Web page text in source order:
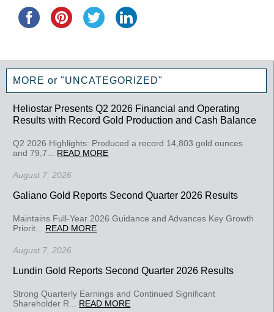
MORE or "UNCATEGORIZED"
Heliostar Presents Q2 2026 Financial and Operating
Results with Record Gold Production and Cash Balance
Q2 2026 Highlights: Produced a record 14,803 gold ounces
and 79,7... READ MORE
August 7, 2026
Galiano Gold Reports Second Quarter 2026 Results
Maintains Full-Year 2026 Guidance and Advances Key Growth
Priorit... READ MORE
August 7, 2026
Lundin Gold Reports Second Quarter 2026 Results
Strong Quarterly Earnings and Continued Significant
Shareholder R... READ MORE